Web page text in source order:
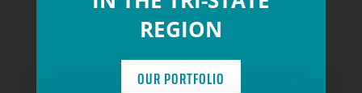
REGION
OUR PORTFOLIO